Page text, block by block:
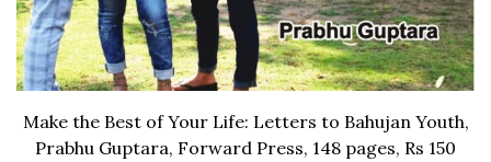
Make the Best of Your Life: Letters to Bahujan Youth,
Prabhu Guptara, Forward Press, 148 pages, Rs 150